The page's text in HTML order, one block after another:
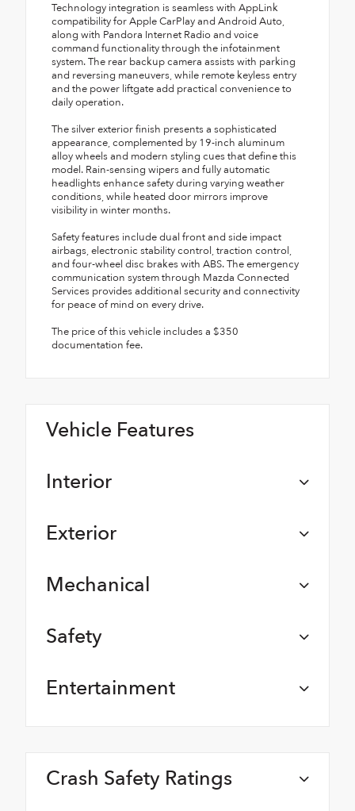
Technology integration is seamless with AppLink
compatibility for Apple CarPlay and Android Auto,
along with Pandora Internet Radio and voice
command functionality through the infotainment
system. The rear backup camera assists with parking
and reversing maneuvers, while remote keyless entry
and the power liftgate add practical convenience to
daily operation.
The silver exterior finish presents a sophisticated
appearance, complemented by 19-inch aluminum
alloy wheels and modern styling cues that define this
model. Rain-sensing wipers and fully automatic
headlights enhance safety during varying weather
conditions, while heated door mirrors improve
visibility in winter months.
Safety features include dual front and side impact
airbags, electronic stability control, traction control,
and four-wheel disc brakes with ABS. The emergency
communication system through Mazda Connected
Services provides additional security and connectivity
for peace of mind on every drive.
The price of this vehicle includes a $350
documentation fee.
Vehicle Features
Interior
Exterior
Mechanical
Safety
Entertainment
Crash Safety Ratings